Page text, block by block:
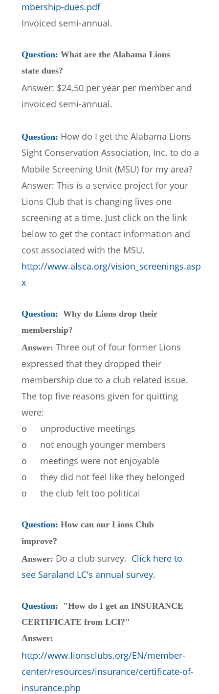
mbership-dues.pdf
Invoiced semi-annual.
Question: What are the Alabama Lions
state dues?
Answer: $24.50 per year per member and
invoiced semi-annual.
Question: How do I get the Alabama Lions
Sight Conservation Association, Inc. to do a
Mobile Screening Unit (MSU) for my area?
Answer: This is a service project for your
Lions Club that is changing lives one
screening at a time. Just click on the link
below to get the contact information and
cost associated with the MSU.
http://www.alsca.org/vision_screenings.asp
x
Question: Why do Lions drop their
membership?
Answer: Three out of four former Lions
expressed that they dropped their
membership due to a club related issue.
The top five reasons given for quitting
were:
o unproductive meetings
o not enough younger members
o meetings were not enjoyable
o they did not feel like they belonged
o the club felt too political
Question: How can our Lions Club
improve?
Answer: Do a club survey. Click here to
see Saraland LC's annual survey.
Question: "How do I get an INSURANCE
CERTIFICATE from LCI?"
Answer:
http://www.lionsclubs.org/EN/member-
center/resources/insurance/certificate-of-
insurance.php